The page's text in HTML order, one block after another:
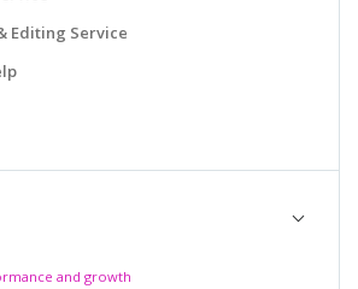
Editing Service
and growth